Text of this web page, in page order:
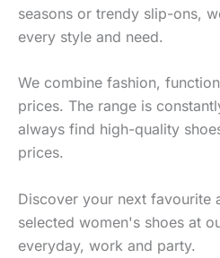
seasons or trendy slip-ons,
every style and need.
We combine fashion,
prices. The range is
always find high-quality
prices.
Discover your next favourite
selected women's shoes at
everyday, work and party.